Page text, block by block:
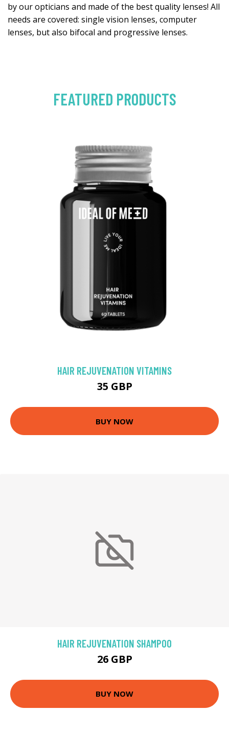
by our opticians and made of the best quality lenses! All
needs are covered: single vision lenses, computer
lenses, but also bifocal and progressive lenses.
FEATURED PRODUCTS
HAIR REJUVENATION VITAMINS
35 GBP
BUY NOW
HAIR REJUVENATION SHAMPOO
26 GBP
BUY NOW